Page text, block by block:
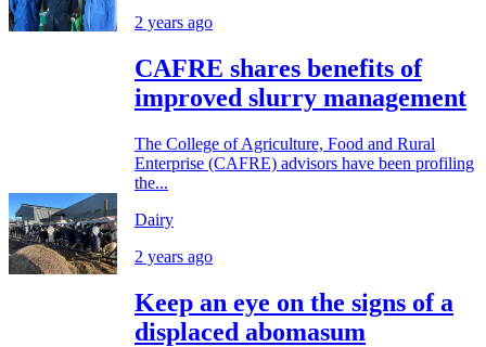
2 years ago
CAFRE shares benefits of
improved slurry management
The College of Agriculture, Food and Rural
Enterprise (CAFRE) advisors have been profiling
the...
Dairy
2 years ago
Keep an eye on the signs of a
displaced abomasum